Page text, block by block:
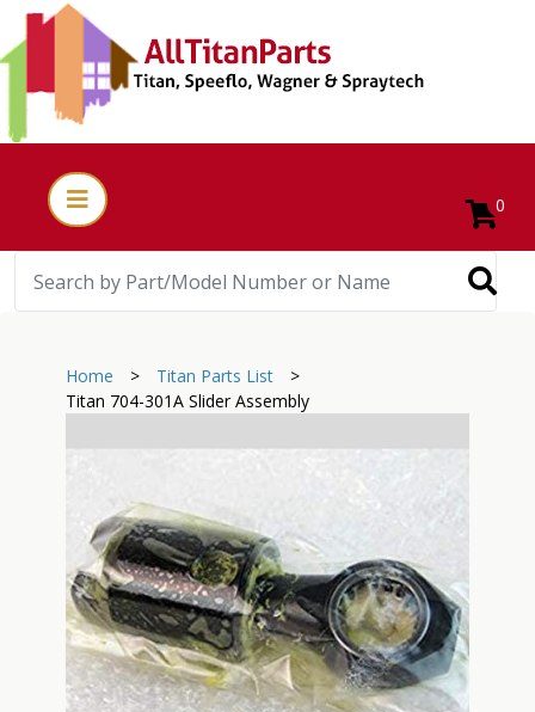
0
Home > Titan Parts List
>
Titan 704-301A Slider Assembly